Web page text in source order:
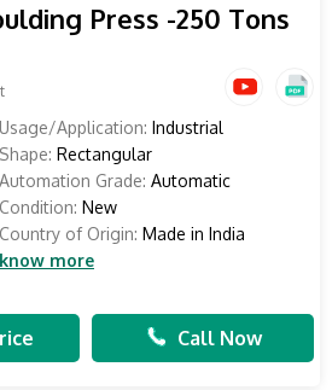
Press -250 Tons
Usage/Application: Industrial
Shape: Rectangular
Automation Grade: Automatic
Condition: New
Country of Origin: Made in India
know more
Call Now